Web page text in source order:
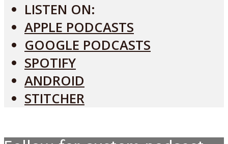
LISTEN ON:
APPLE PODCASTS
GOOGLE PODCASTS
SPOTIFY
ANDROID
STITCHER